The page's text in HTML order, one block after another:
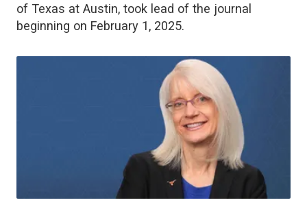
of Texas at Austin, took lead of the journal
beginning on February 1, 2025.